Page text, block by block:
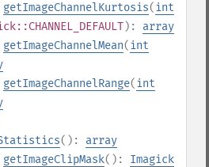
getImageChannelKurtosis(int
): array
getImageChannelMean(int
getImageChannelRange(int
(): array
getImageClipMask(): Imagick